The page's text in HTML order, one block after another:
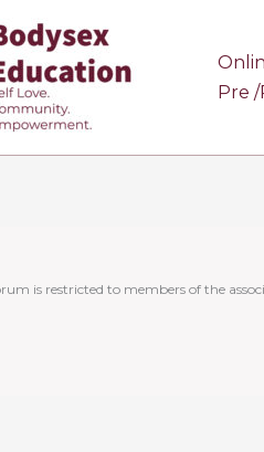
Pre
is restricted to members of the